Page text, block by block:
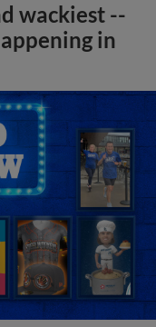
wackiest --
in